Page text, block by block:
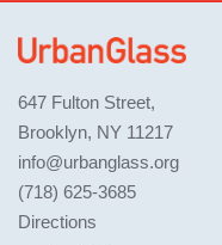
647 Fulton Street,
Brooklyn, NY 11217
info@urbanglass.org
(718) 625-3685
Directions